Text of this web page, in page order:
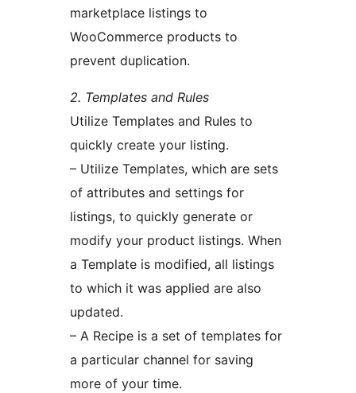
marketplace listings to
WooCommerce products to
prevent duplication.
2. Templates and Rules
Utilize Templates and Rules to
quickly create your listing.
– Utilize Templates, which are sets
of attributes and settings for
listings, to quickly generate or
modify your product listings. When
a Template is modified, all listings
to which it was applied are also
updated.
– A Recipe is a set of templates for
a particular channel for saving
more of your time.